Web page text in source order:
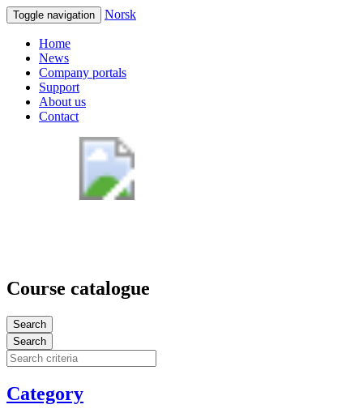
Toggle navigation Norsk
Home
News
Company portals
Support
About us
Contact
Course catalogue
Search
Search
Category